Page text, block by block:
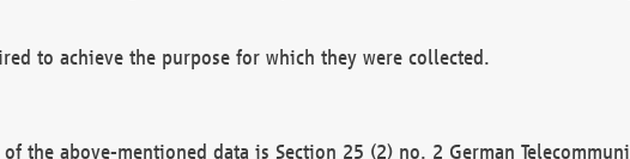
to achieve the purpose for which they were collected.
the above-mentioned data is Section 25 (2) no. 2 German